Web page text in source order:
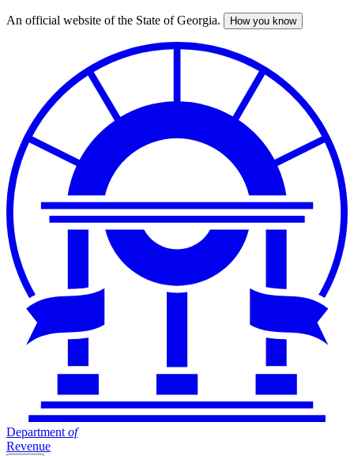
Skip
An official website of the State of Georgia. How you know
Department of
Revenue